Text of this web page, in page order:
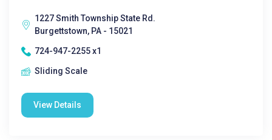
1227 Smith Township State Rd.
Burgettstown, PA - 15021
724-947-2255 x1
Sliding Scale
View Details